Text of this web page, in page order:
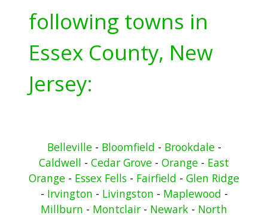
following towns in
Essex County, New
Jersey:
Belleville- Bloomfield - Brookdale-
Caldwell - Cedar Grove - Orange - East
Orange - Essex Fells - Fairfield - Glen Ridge
- Irvington - Livingston - Maplewood -
Millburn - Montclair - Newark - North